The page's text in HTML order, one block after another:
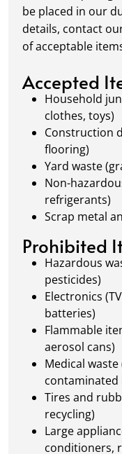
schedule a
Our team
removal, so
always
waste
be placed in our
details, contact
of acceptable
Accepted
Household
clothes, toys)
Construction
flooring)
Yard waste
Non-
refrigerants)
Scrap metal
Prohibited
Hazardous
pesticides)
Electronics
batteries)
Flammable
aerosol cans)
Medical
contaminated
Tires and
recycling)
Large
conditioners,